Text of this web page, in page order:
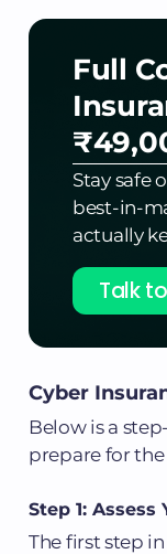
Full
Stay safe
best-in-
actually
Talk
Cyber
Below is a
prepare for
Step 1: Assess
The first step